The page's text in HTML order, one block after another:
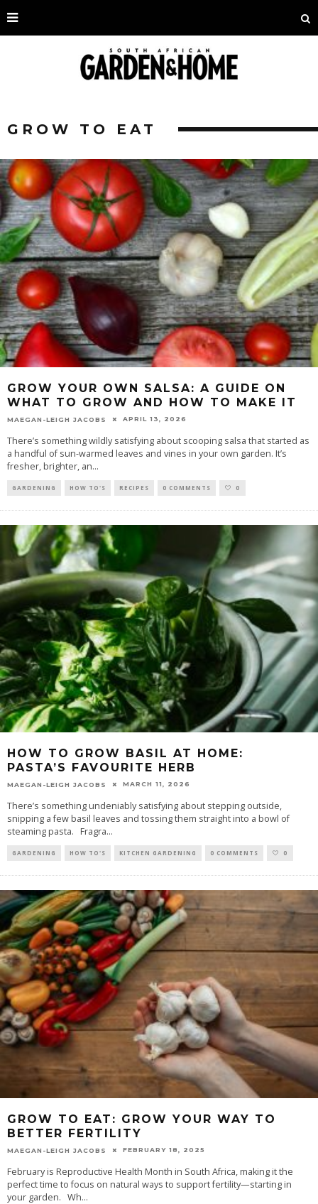
GROW TO EAT
GROW YOUR OWN SALSA: A GUIDE ON
WHAT TO GROW AND HOW TO MAKE IT
MAEGAN-LEIGH JACOBS APRIL 13, 2026
There’s something wildly satisfying about scooping salsa that started as
a handful of sun-warmed leaves and vines in your own garden. It’s
fresher, brighter, an...
GARDENING HOW TO'S RECIPES 0 COMMENTS 0
HOW TO GROW BASIL AT HOME:
PASTA’S FAVOURITE HERB
MAEGAN-LEIGH JACOBS MARCH 11, 2026
There’s something undeniably satisfying about stepping outside,
snipping a few basil leaves and tossing them straight into a bowl of
steaming pasta. Fragra...
GARDENING HOW TO'S KITCHEN GARDENING 0 COMMENTS 0
GROW TO EAT: GROW YOUR WAY TO
BETTER FERTILITY
MAEGAN-LEIGH JACOBS FEBRUARY 18, 2025
February is Reproductive Health Month in South Africa, making it the
perfect time to focus on natural ways to support fertility—starting in
your garden. Wh...